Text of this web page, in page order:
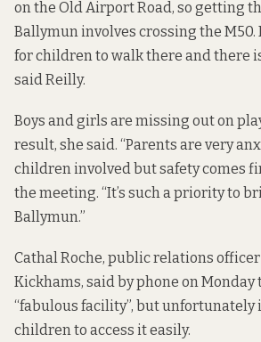
on the Old Airport Road, so getting
Ballymun involves crossing the M50.
for children to walk there and there
said Reilly.
Boys and girls are missing out on
result, she said. “Parents are very
children involved but safety comes
the meeting. “It’s such a priority to
Ballymun.”
Cathal Roche, public relations
Kickhams, said by phone on Monday
“fabulous facility”, but unfortunately
children to access it easily.